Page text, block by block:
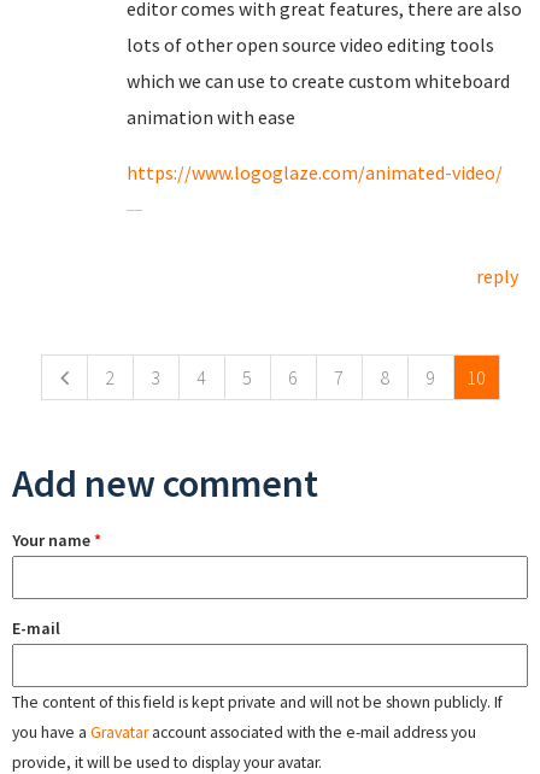
editor comes with great features, there are also
lots of other open source video editing tools
which we can use to create custom whiteboard
animation with ease
https://www.logoglaze.com/animated-video/
reply
2 3 4 5 6 7 8 9 10
Add new comment
Your name*
E-mail
The content of this field is kept private and will not be shown publicly. If
you have a Gravataraccount associated with the e-mail address you
provide, it will be used to display your avatar.